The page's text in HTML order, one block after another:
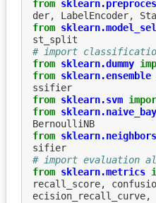
from
der, LabelEncoder,
from
st_split
# import
from sklearn.dummy
from sklearn.ensemble
ssifier
from sklearn.svm
from
BernoulliNB
from sklearn.neighbors
sifier
# import evaluation
from sklearn.metrics
recall_score,
ecision_recall_curve,